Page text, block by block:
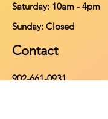
​​Saturday: 10am - 4pm
​Sunday: Closed
Contact
902-661-0931